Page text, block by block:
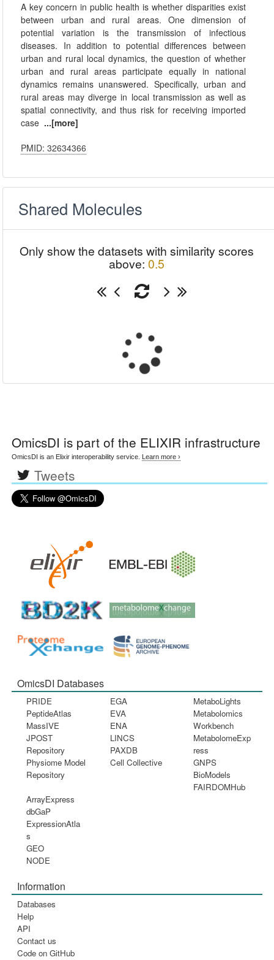
A key concern in public health is whether disparities exist
between urban and rural areas. One dimension of
potential variation is the transmission of infectious
diseases. In addition to potential differences between
urban and rural local dynamics, the question of whether
urban and rural areas participate equally in national
dynamics remains unanswered. Specifically, urban and
rural areas may diverge in local transmission as well as
spatial connectivity, and thus risk for receiving imported
case ...[more]
PMID: 32634366
Shared Molecules
Only show the datasets with similarity scores
above: 0.5
OmicsDI is part of the ELIXIR infrastructure
OmicsDI is an Elixir interoperability service. Learn more ›
Tweets
OmicsDI Databases
PRIDE
PeptideAtlas
MassIVE
JPOST
Repository
Physiome Model
Repository
EGA
EVA
ENA
LINCS
PAXDB
Cell Collective
MetaboLights
Metabolomics
Workbench
MetabolomeExp
ress
GNPS
BioModels
FAIRDOMHub
ArrayExpress
dbGaP
ExpressionAtla
s
GEO
NODE
Information
Databases
Help
API
Contact us
Code on GitHub